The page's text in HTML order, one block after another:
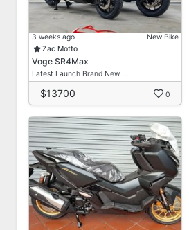
3 weeks ago
New Bike
Zac Motto
Voge SR4Max
Latest Launch Brand New …
$13700 0